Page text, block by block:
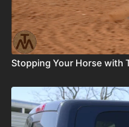
Stopping Your Horse with